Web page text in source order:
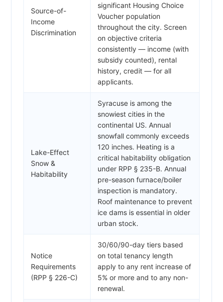
Source-of-
Income
Discrimination
significant Housing Choice
Voucher population
throughout the city. Screen
on objective criteria
consistently — income (with
subsidy counted), rental
history, credit — for all
applicants.
Lake-Effect
Snow &
Habitability
Syracuse is among the
snowiest cities in the
continental US. Annual
snowfall commonly exceeds
120 inches. Heating is a
critical habitability obligation
under RPP § 235-B. Annual
pre-season furnace/boiler
inspection is mandatory.
Roof maintenance to prevent
ice dams is essential in older
urban stock.
Notice
Requirements
(RPP § 226-C)
30/60/90-day tiers based
on total tenancy length
apply to any rent increase of
5% or more and to any non-
renewal.